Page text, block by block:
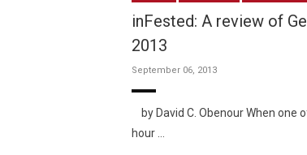
inFested: A review of
2013
September 06, 2013
by David C. Obenour When
hour …